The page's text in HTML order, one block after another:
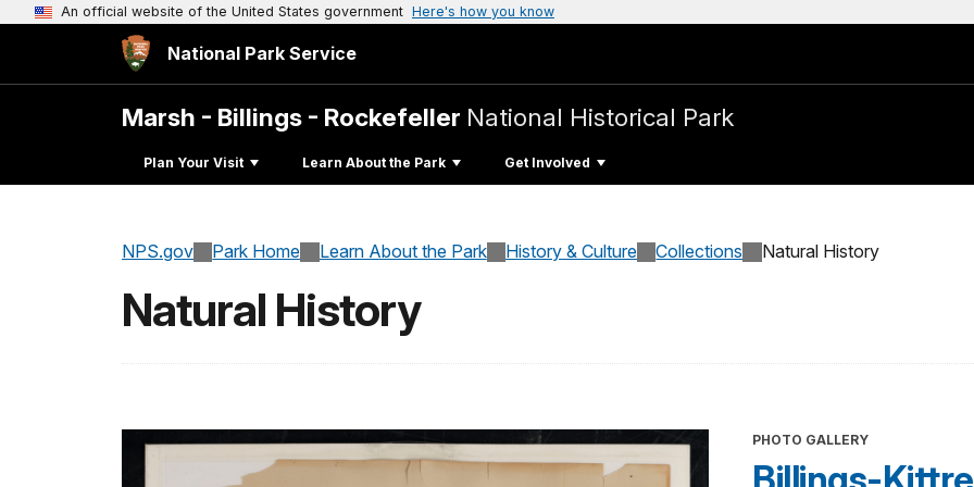
An official website of the United States government Here's how you know
National Park Service
Marsh - Billings - Rockefeller National Historical Park
Plan Your Visit Learn About the Park Get Involved
NPS.gov Park Home Learn About the Park History & Culture Collections Natural History
Natural History
PHOTO GALLERY